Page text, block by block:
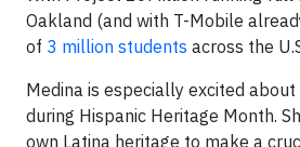
Oakland (and with T-Mobile
of 3 million students across the
Medina is especially excited
during Hispanic Heritage Month.
own Latina heritage to make a